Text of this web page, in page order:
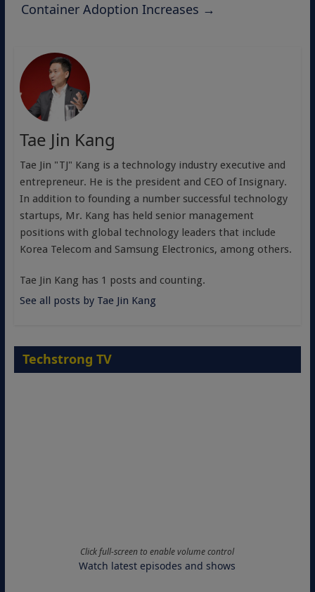
Container Adoption Increases →
Tae Jin Kang
Tae Jin "TJ" Kang is a technology industry executive and
entrepreneur. He is the president and CEO of Insignary.
In addition to founding a number successful technology
startups, Mr. Kang has held senior management
positions with global technology leaders that include
Korea Telecom and Samsung Electronics, among others.
Tae Jin Kang has 1 posts and counting.
See all posts by Tae Jin Kang
Techstrong TV
Click full-screen to enable volume control
Watch latest episodes and shows